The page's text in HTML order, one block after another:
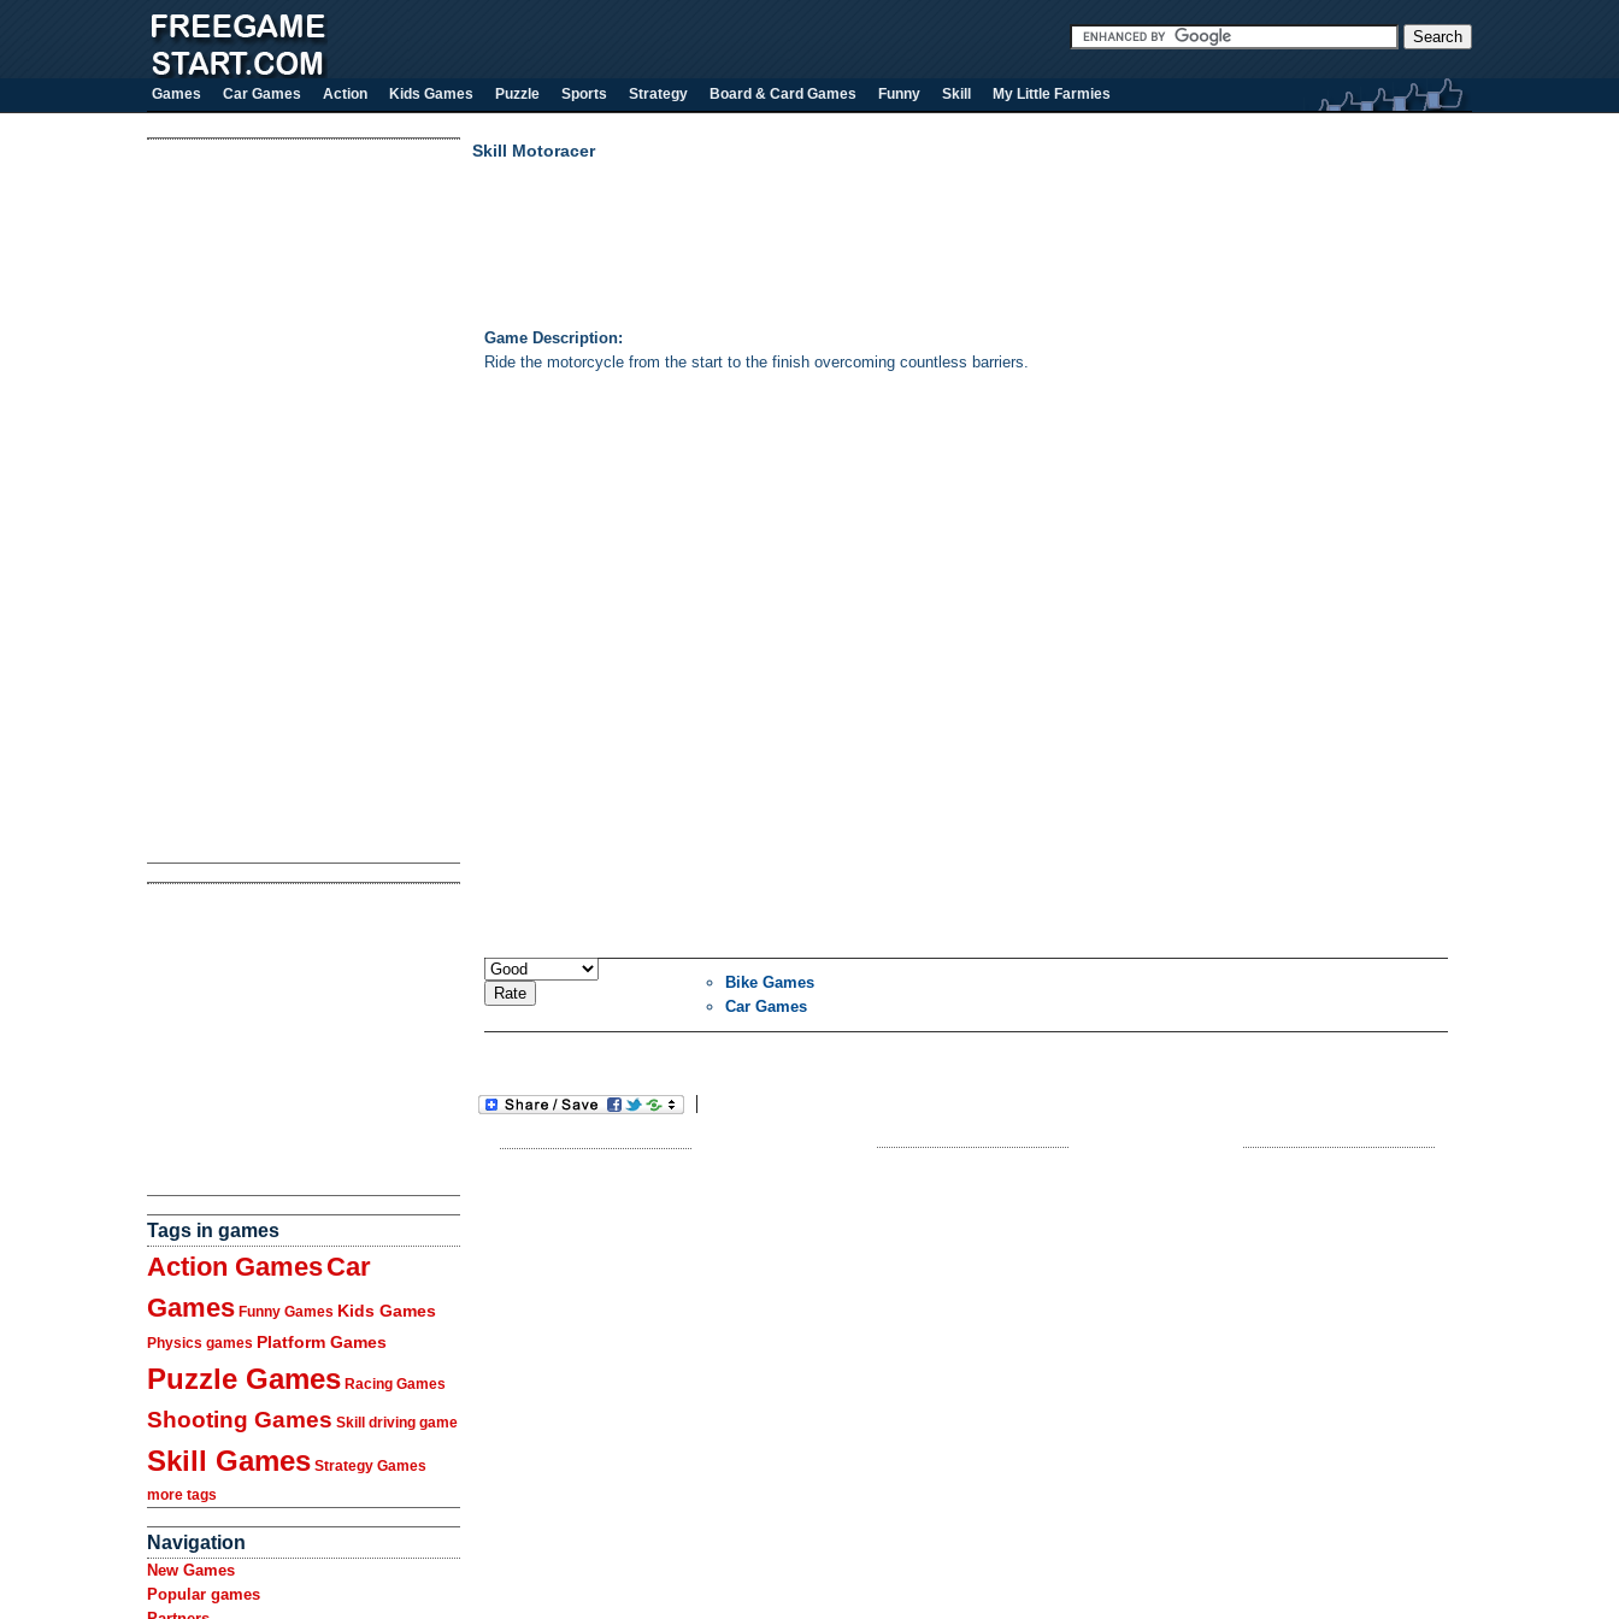
Games Car Games Action Kids Games Puzzle Sports Strategy Board & Card Games Funny Skill My Little Farmies
Tags in games
Action GamesCar
Games Funny Games Kids Games
Physics games Platform Games
Puzzle Games Racing Games
Shooting Games Skill driving game
Skill Games Strategy Games
more tags
Navigation
New Games
Popular games
Skill Motoracer
Game Description:
Ride the motorcycle from the start to the finish overcoming countless barriers.
Bike Games
Car Games